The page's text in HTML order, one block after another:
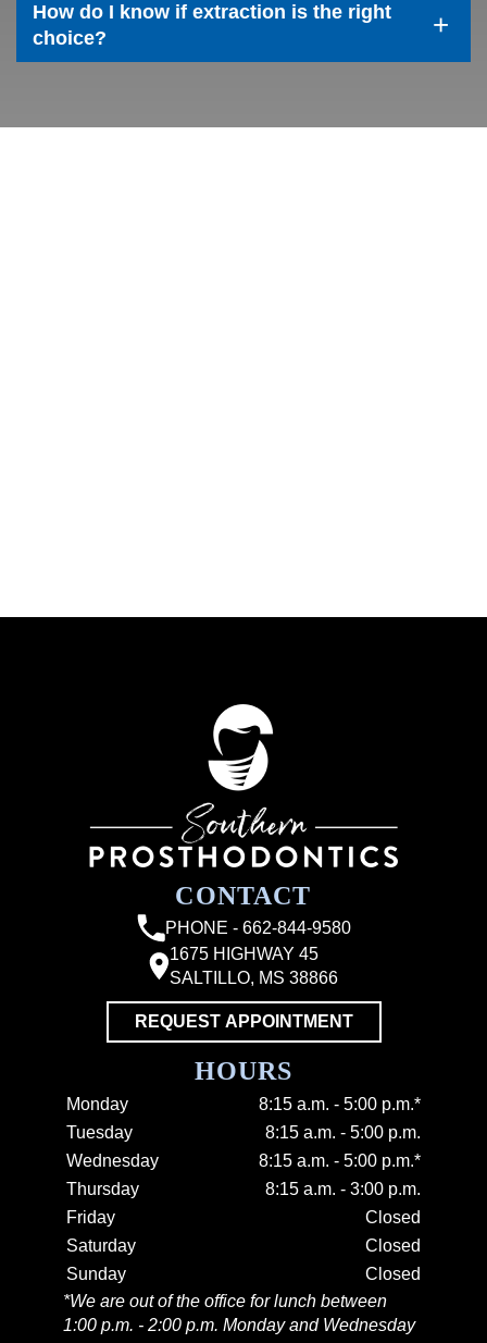
How do I know if extraction is the right
choice?
+
CONTACT
PHONE - 662-844-9580
1675 HIGHWAY 45
SALTILLO, MS 38866
REQUEST APPOINTMENT
HOURS
Monday
8:15 a.m. - 5:00 p.m.*
Tuesday
8:15 a.m. - 5:00 p.m.
Wednesday
8:15 a.m. - 5:00 p.m.*
Thursday
8:15 a.m. - 3:00 p.m.
Friday
Closed
Saturday
Closed
Sunday
Closed
*We are out of the office for lunch between
1:00 p.m. - 2:00 p.m. Monday and Wednesday